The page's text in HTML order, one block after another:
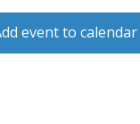
event to calendar